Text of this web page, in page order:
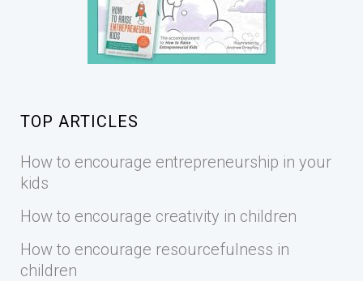
TOP ARTICLES
How to encourage entrepreneurship in your
kids
How to encourage creativity in children
How to encourage resourcefulness in
children